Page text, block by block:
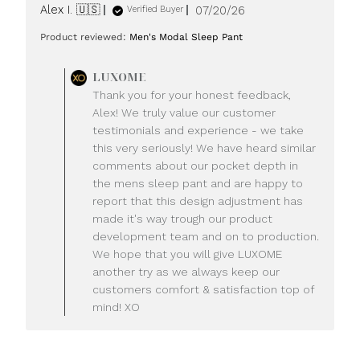
Alex I. 🇺🇸 Verified Buyer
Published
07/20/26
Product reviewed: Men's Modal Sleep Pant
by
Store
Owner
on
Review
by
LUXOME
on
Mon
Jul
20
2026
LUXOME
Thank you for your honest feedback,
Alex! We truly value our customer
testimonials and experience - we take
this very seriously! We have heard similar
comments about our pocket depth in
the mens sleep pant and are happy to
report that this design adjustment has
made it's way trough our product
development team and on to production.
We hope that you will give LUXOME
another try as we always keep our
customers comfort & satisfaction top of
mind! XO